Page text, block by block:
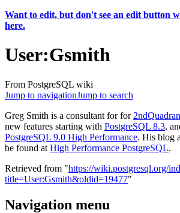
Want to edit, but don't see an edit button
here.
User:Gsmith
From PostgreSQL wiki
Jump to navigationJump to search
Greg Smith is a consultant for for
new features starting with PostgreSQL 8.3,
PostgreSQL 9.0 High Performance. His blog
be found at High Performance PostgreSQL.
Retrieved from "https://wiki.postgresql.org/
title=User:Gsmith&oldid=19477"
Navigation menu